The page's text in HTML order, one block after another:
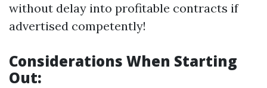
without delay into profitable contracts if
advertised competently!
Considerations When Starting
Out: